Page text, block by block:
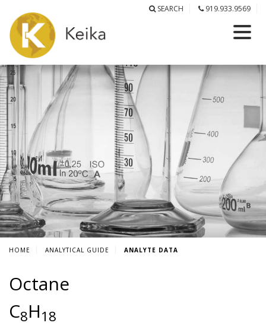
SEARCH 919.933.9569
HOME ANALYTICAL GUIDE ANALYTE DATA
Octane
C8H18